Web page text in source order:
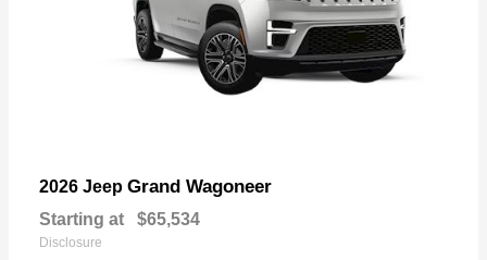
2026 Jeep Grand Wagoneer
Starting at $65,534
Disclosure